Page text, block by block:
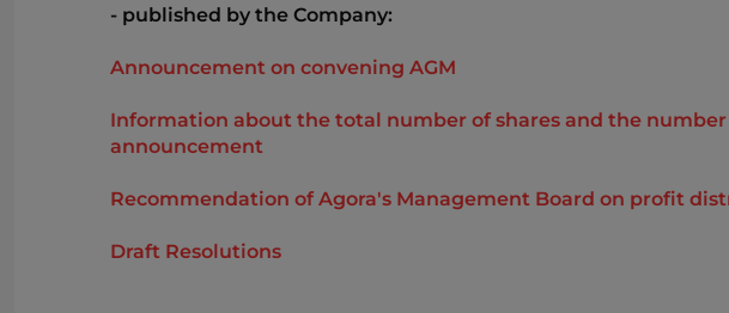
- published by the Company:
Announcement on convening AGM
Information about the total number of shares and the
announcement
Recommendation of Agora's Management Board on profit
Draft Resolutions